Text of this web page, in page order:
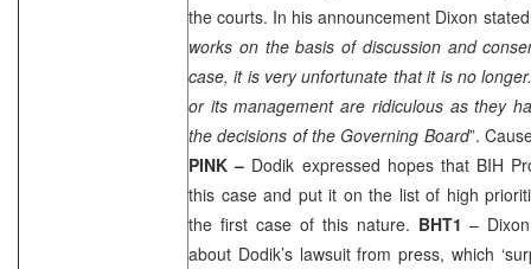
the courts. In his announcement Dixon
works on the basis of discussion and
case, it is very unfortunate that it is no
or its management are ridiculous as they
the decisions of the Governing Board”.
PINK – Dodik expressed hopes that BIH
this case and put it on the list of high
the first case of this nature. BHT1 – Dixon
about Dodik’s lawsuit from press, which